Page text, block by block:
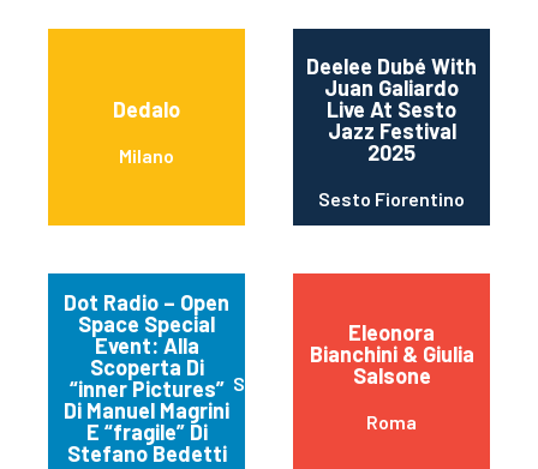
Dedalo
Milano
Deelee Dubé With
Juan Galiardo
Live At Sesto
Jazz Festival
2025
Sesto Fiorentino
Dot Radio – Open
Space Special
Event: Alla
Scoperta Di
“inner Pictures”
Di Manuel Magrini
E “fragile” Di
Stefano Bedetti
Spello
Eleonora
Bianchini & Giulia
Salsone
Roma